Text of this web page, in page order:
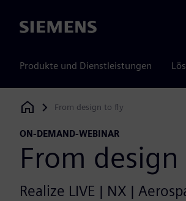
Siemens
Produkte und Dienstleistungen
Siemens Digital Industries Software
From design to fly
ON-DEMAND-WEBINAR
From
Realize LIVE | NX |